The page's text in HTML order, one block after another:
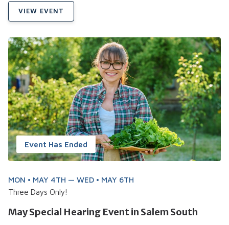
VIEW EVENT
Event Has Ended
MON • MAY 4TH — WED • MAY 6TH
Three Days Only!
May Special Hearing Event in Salem South